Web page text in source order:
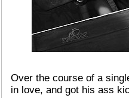
Over the course of a
in love, and got his ass